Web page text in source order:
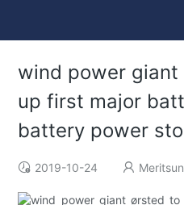
wind power
up first major
battery power
2019-10-24